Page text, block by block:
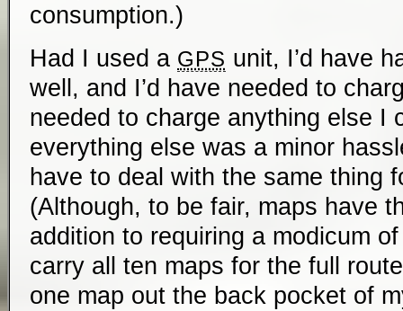
consumption.)
Had I used a GPS unit, I’d have
well, and I’d have needed to
needed to charge anything else I
everything else was a minor
have to deal with the same thing
(Although, to be fair, maps have
addition to requiring a modicum
carry all ten maps for the full
one map out the back pocket of